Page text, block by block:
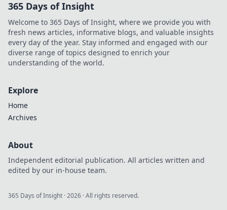
powers today!
365 Days of Insight
Welcome to 365 Days of Insight, where we provide you with
fresh news articles, informative blogs, and valuable insights
every day of the year. Stay informed and engaged with our
diverse range of topics designed to enrich your
understanding of the world.
Explore
Home
Archives
About
Independent editorial publication. All articles written and
edited by our in-house team.
365 Days of Insight ·2026 · All rights reserved.